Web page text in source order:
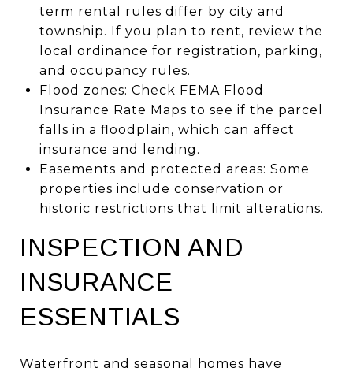
term rental rules differ by city and
township. If you plan to rent, review the
local ordinance for registration, parking,
and occupancy rules.
Flood zones: Check FEMA Flood
Insurance Rate Maps to see if the parcel
falls in a floodplain, which can affect
insurance and lending.
Easements and protected areas: Some
properties include conservation or
historic restrictions that limit alterations.
INSPECTION AND
INSURANCE
ESSENTIALS
Waterfront and seasonal homes have